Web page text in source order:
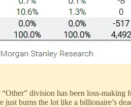
division has been loss-
burns the lot like a billionaire’s